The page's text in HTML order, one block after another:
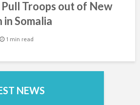
Troops out of New
in Somalia
1 min read
NEWS